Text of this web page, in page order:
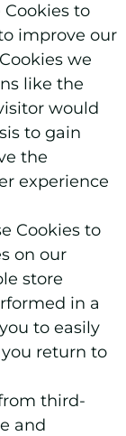
Cookies to
improve our
we
like the
would
to gain
the
experience
Cookies to
on our
store
in a
to easily
return to
third-
and